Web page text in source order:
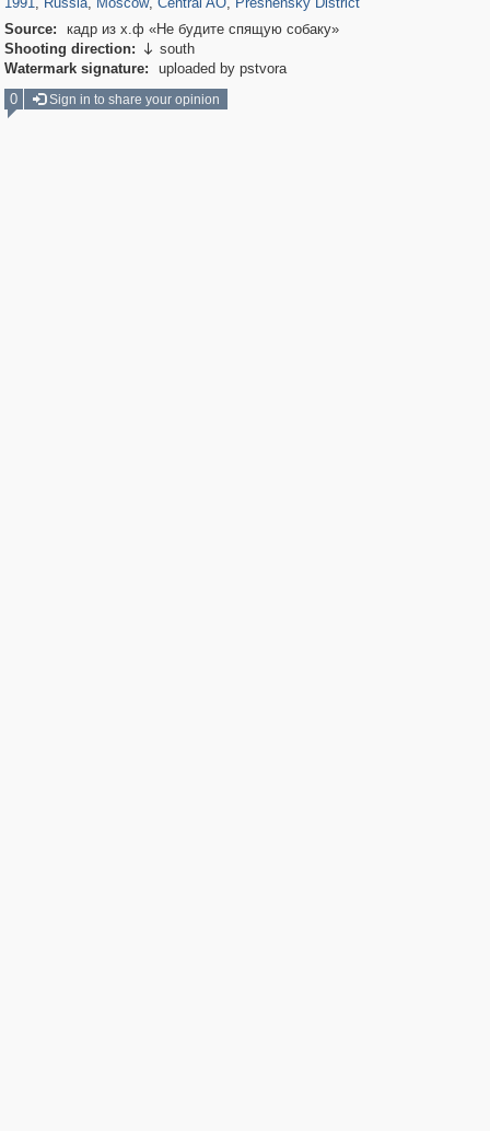
Source:
кадр из х.ф «Не будите спящую собаку»
Shooting direction:  south
Watermark signature:
uploaded by pstvora
0
Sign in to share your opinion